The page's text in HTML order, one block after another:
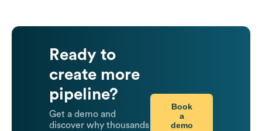
Ready to
create more
pipeline?
Get a demo and
discover why thousands
Book
a
demo